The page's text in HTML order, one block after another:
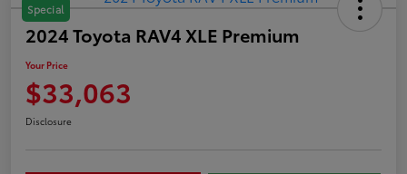
Special
2024 Toyota RAV4 XLE Premium
Your Price
$33,063
Disclosure